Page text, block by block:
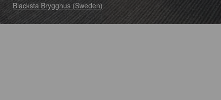
Blacksta Brygghus (Sweden)